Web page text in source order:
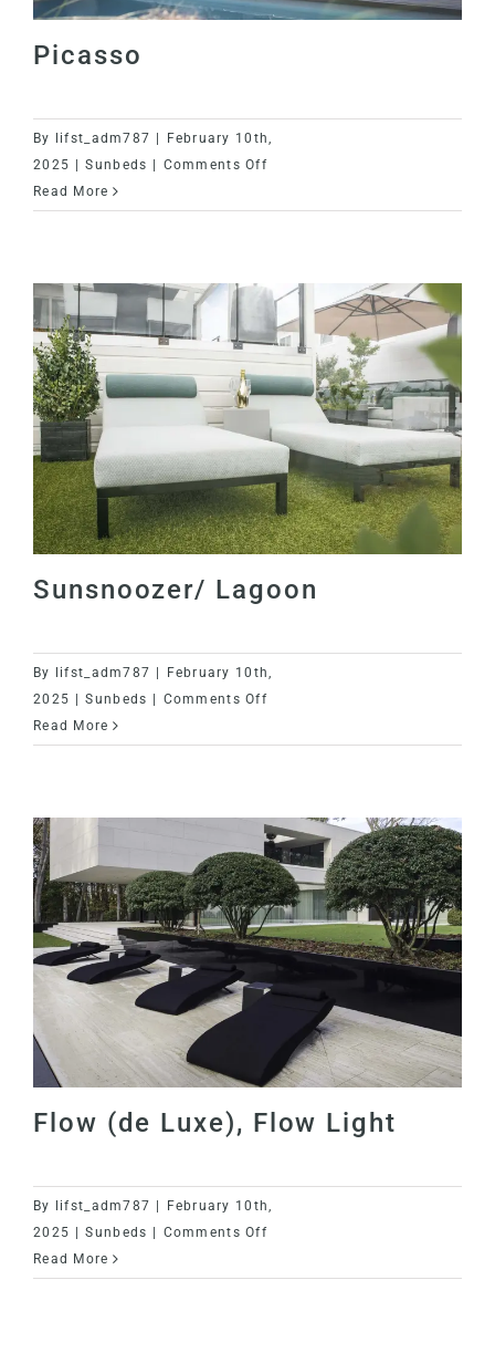
Contact
Picasso
Picasso
By lifst_adm787
February 10th,
2025
Sunbeds Comments Offon
Read More
Sunsnoozer/ Lagoon
Sunsnoozer/ Lagoon
By lifst_adm787 |
February 10th,
2025 | Sunbeds | Comments Offon
Lagoon
Read More
Flow (de Luxe), Flow Light
By lifst_adm787
February 10th,
2025
Sunbeds Comments Offon
Read More